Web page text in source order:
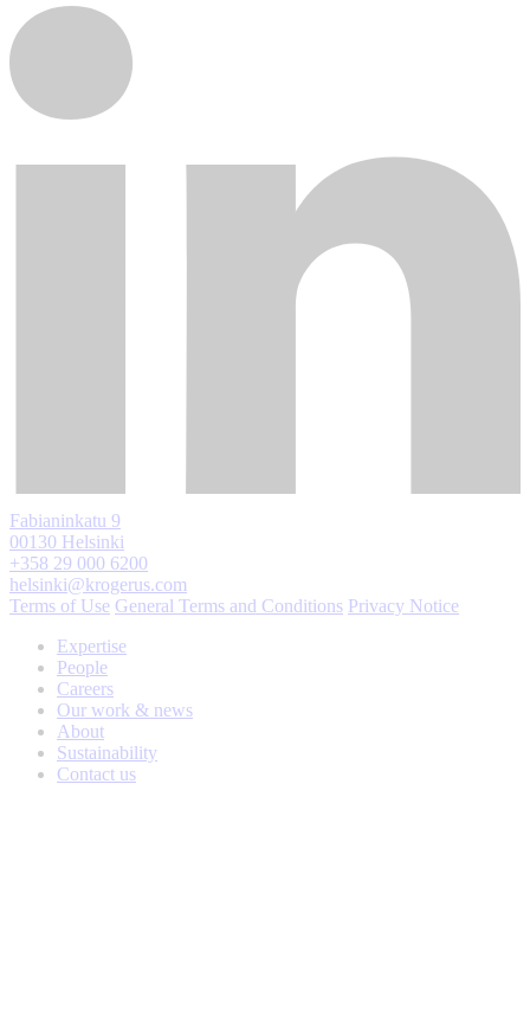
Fabianinkatu 9
00130 Helsinki
+358 29 000 6200
helsinki@krogerus.com
Terms of Use General Terms and Conditions Privacy Notice
Expertise
People
Careers
Our work & news
About
Sustainability
Contact us